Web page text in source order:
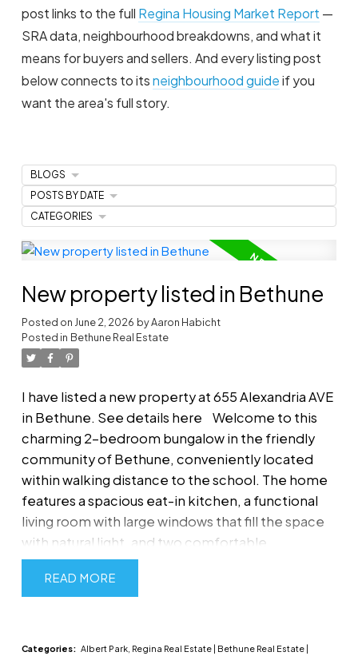
post links to the full Regina Housing Market Report —
SRA data, neighbourhood breakdowns, and what it
means for buyers and sellers. And every listing post
below connects to itsneighbourhood guideif you
want the area's full story.
New property listed in Bethune
Posted on June 2, 2026 byAaron Habicht
Posted in Bethune Real Estate
I have listed a new property at 655 Alexandria AVE
in Bethune. See details here
Welcome to this
charming 2-bedroom bungalow in the friendly
community of Bethune, conveniently located
within walking distance to the school. The home
features a spacious eat-in kitchen, a functional
living room with large windows that fill the space
with natural light, and two comfortable
bedrooms. A 4-piece bathroom with convenient
main-floor laundry adds to the home's
offering additional storage and convenience.
READ
Categories: Albert Park, Regina Real Estate Bethune Real Estate
BLOGS
POSTS BY DATE
CATEGORIES